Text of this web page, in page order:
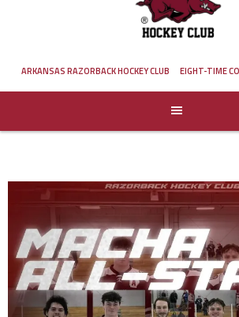
ARKANSAS RAZORBACK HOCKEY CLUB EIGHT-TIME